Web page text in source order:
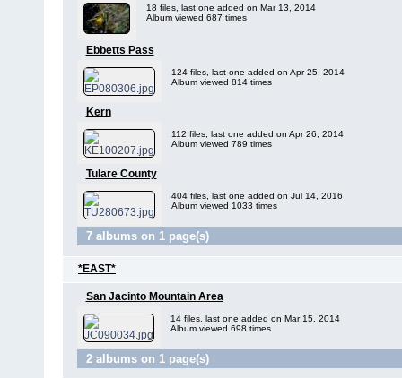
18 files, last one added on Mar 13, 2014
Album viewed 687 times
Ebbetts Pass
124 files, last one added on Apr 25, 2014
Album viewed 814 times
Kern
112 files, last one added on Apr 26, 2014
Album viewed 789 times
Tulare County
404 files, last one added on Jul 14, 2016
Album viewed 1033 times
7 albums on 1 page(s)
*EAST*
San Jacinto Mountain Area
14 files, last one added on Mar 15, 2014
Album viewed 698 times
2 albums on 1 page(s)